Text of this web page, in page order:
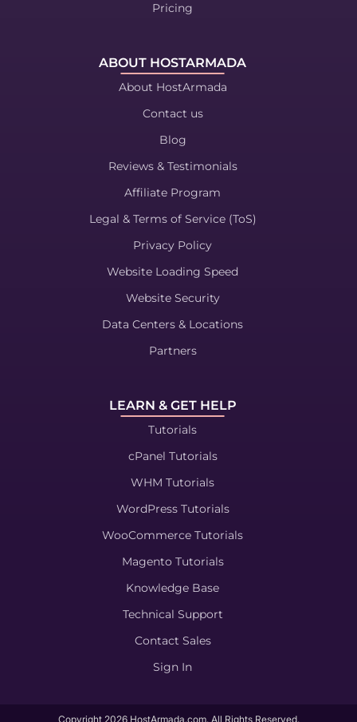
Pricing
ABOUT HOSTARMADA
About HostArmada
Contact us
Blog
Reviews & Testimonials
Affiliate Program
Legal & Terms of Service (ToS)
Privacy Policy
Website Loading Speed
Website Security
Data Centers & Locations
Partners
LEARN & GET HELP
Tutorials
cPanel Tutorials
WHM Tutorials
WordPress Tutorials
WooCommerce Tutorials
Magento Tutorials
Knowledge Base
Technical Support
Contact Sales
Sign In
Copyright 2026HostArmada.com. All Rights Reserved.